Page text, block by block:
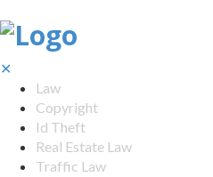
✕
Law
Copyright
Id Theft
Real Estate Law
Traffic Law